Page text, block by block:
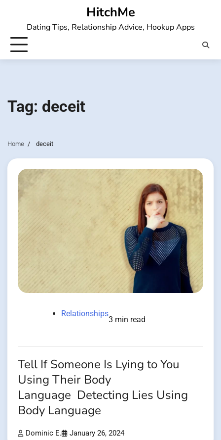
HitchMe
Dating Tips, Relationship Advice, Hookup Apps
Tag: deceit
Home deceit
Relationships
3 min read
Tell If Someone Is Lying to You
Using Their Body
Language Detecting Lies Using
Body Language
Dominic E. January 26, 2024